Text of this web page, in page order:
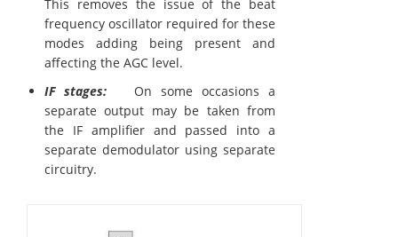
This removes the issue of the beat
frequency oscillator required for these
modes adding being present and
affecting the AGC level.
IF stages: On some occasions a
separate output may be taken from
the IF amplifier and passed into a
separate demodulator using separate
circuitry.